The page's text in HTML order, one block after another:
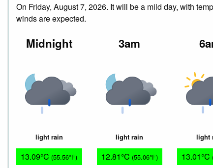
On Friday, August 7, 2026. It will be a mild day, with
winds are expected.
Midnight
light rain
13.09°C (55.56°F)
3am
light rain
12.81°C (55.06°F)
light
13.01°C